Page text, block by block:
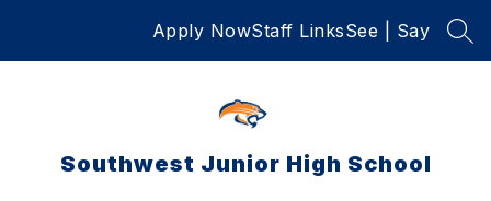
Apply NowStaff LinksSee | Say
Southwest Junior High School